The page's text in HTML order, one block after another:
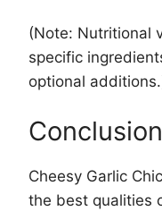
(Note: Nutritional
specific
optional
Conclusion
Cheesy Garlic
the best qualities